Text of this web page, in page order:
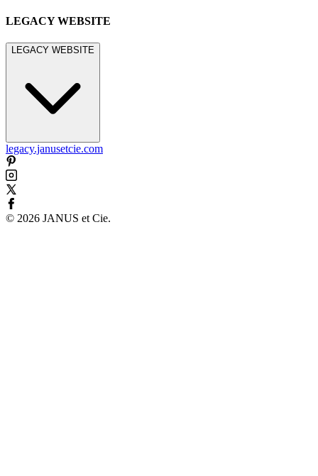
LEGACY WEBSITE
LEGACY WEBSITE
legacy.janusetcie.com
© 2026 JANUS et Cie.